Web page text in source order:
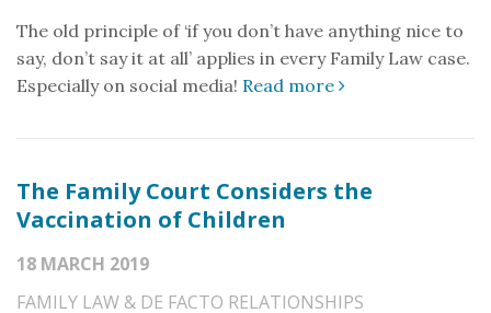
The old principle of ‘if you don’t have anything nice to
say, don’t say it at all’ applies in every Family Law case.
Especially on social media! Read more
The Family Court Considers the
Vaccination of Children
18 MARCH 2019
FAMILY LAW & DE FACTO RELATIONSHIPS